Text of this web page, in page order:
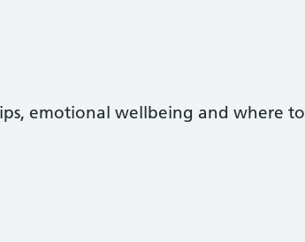
emotional wellbeing and where to